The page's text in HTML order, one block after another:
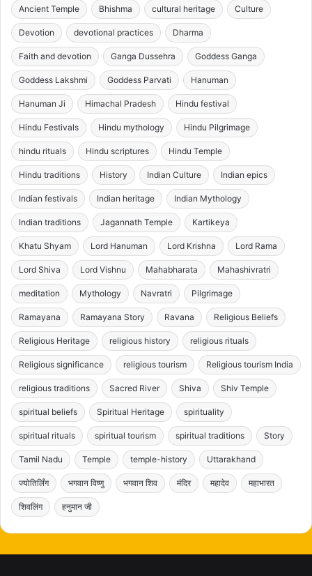
Ancient Temple Bhishma cultural heritage Culture
Devotion devotional practices Dharma
Faith and devotion Ganga Dussehra Goddess Ganga
Goddess Lakshmi Goddess Parvati Hanuman
Hanuman Ji Himachal Pradesh Hindu festival
Hindu Festivals Hindu mythology Hindu Pilgrimage
hindu rituals Hindu scriptures Hindu Temple
Hindu traditions History Indian Culture Indian epics
Indian festivals Indian heritage Indian Mythology
Indian traditions Jagannath Temple Kartikeya
Khatu Shyam Lord Hanuman Lord Krishna Lord Rama
Lord Shiva Lord Vishnu Mahabharata Mahashivratri
meditation Mythology Navratri Pilgrimage
Ramayana Ramayana Story Ravana Religious Beliefs
Religious Heritage religious history religious rituals
Religious significance religious tourism Religious tourism India
religious traditions Sacred River Shiva Shiv Temple
spiritual beliefs Spiritual Heritage spirituality
spiritual rituals spiritual tourism spiritual traditions Story
Tamil Nadu Temple temple-history Uttarakhand
ज्योतिर्लिंग भगवान विष्णु भगवान शिव मंदिर महादेव महाभारत
शिवलिंग हनुमान जी